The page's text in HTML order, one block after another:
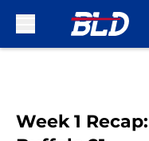
Week 1